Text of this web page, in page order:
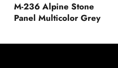
M-236 Alpine Stone
Panel Multicolor Grey